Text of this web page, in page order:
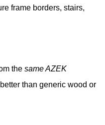
frame borders, stairs,
the same AZEK
than generic wood or